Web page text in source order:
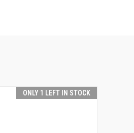
ONLY 1 LEFT IN STOCK